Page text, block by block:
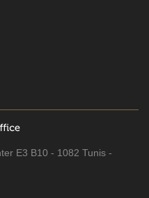
E3 B10 - 1082 Tunis -